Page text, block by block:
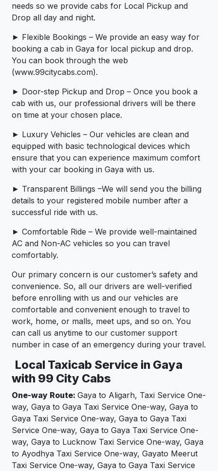
needs so we provide cabs for Local Pickup and
Drop all day and night.
► Flexible Bookings – We provide an easy way for
booking a cab in Gaya for local pickup and drop.
You can book through the web
(www.99citycabs.com).
► Door-step Pickup and Drop – Once you book a
cab with us, our professional drivers will be there
on time at your chosen place.
► Luxury Vehicles – Our vehicles are clean and
equipped with basic technological devices which
ensure that you can experience maximum comfort
with your car booking in Gaya with us.
► Transparent Billings –We will send you the billing
details to your registered mobile number after a
successful ride with us.
► Comfortable Ride – We provide well-maintained
AC and Non-AC vehicles so you can travel
comfortably.
Our primary concern is our customer’s safety and
convenience. So, all our drivers are well-verified
before enrolling with us and our vehicles are
comfortable and convenient enough to travel to
work, home, or malls, meet ups, and so on. You
can call us anytime to our customer support
number in case of an emergency during your travel.
Local Taxicab Service in Gaya
with 99 City Cabs
One-way Route: Gaya to Aligarh, Taxi Service One-
way, Gaya to Gaya Taxi Service One-way, Gaya to
Gaya Taxi Service One-way, Gaya to Gaya Taxi
Service One-way, Gaya to Gaya Taxi Service One-
way, Gaya to Lucknow Taxi Service One-way, Gaya
to Ayodhya Taxi Service One-way, Gayato Meerut
Taxi Service One-way, Gaya to Gaya Taxi Service